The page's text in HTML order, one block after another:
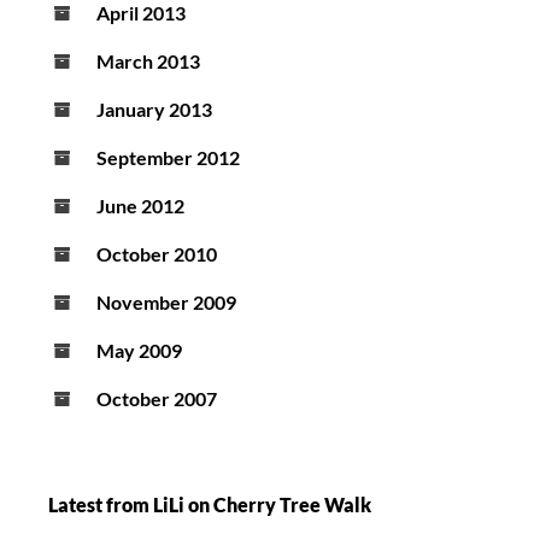
April 2013
March 2013
January 2013
September 2012
June 2012
October 2010
November 2009
May 2009
October 2007
Latest from LiLi on Cherry Tree Walk